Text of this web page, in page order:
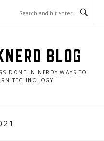
BLOG
DONE IN NERDY WAYS TO
TECHNOLOGY